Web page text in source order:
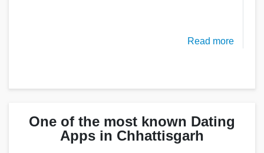
Read more
One of the most known Dating
Apps in Chhattisgarh